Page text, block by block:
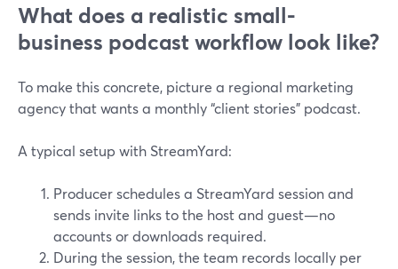
What does a realistic small-
business podcast workflow look like?
To make this concrete, picture a regional marketing
agency that wants a monthly “client stories” podcast.
A typical setup with StreamYard:
Producer schedules a StreamYard session and
sends invite links to the host and guest—no
accounts or downloads required.
During the session, the team records locally per